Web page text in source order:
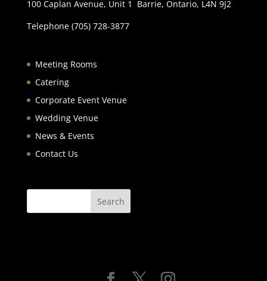
100 Caplan Avenue, Unit 1 Barrie, Ontario, L4N 9J2
Telephone (705) 728-3877
Meeting Rooms
Catering
Corporate Event Venue
Wedding Venue
News & Events
Contact Us